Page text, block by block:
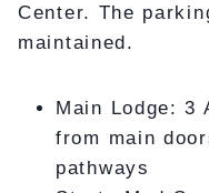
Center. The
maintained.
Main Lodge: 3
from main
pathways